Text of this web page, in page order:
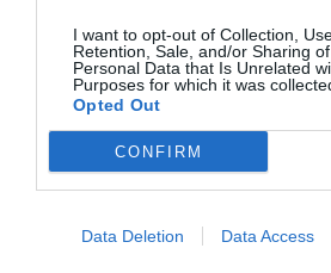
I want to opt-out of Collection,
Retention, Sale, and/or Sharing
Personal Data that Is Unrelated
Purposes for which it was
Opted Out
CONFIRM
Data Deletion Data Access